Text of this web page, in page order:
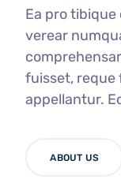
Ea pro tibique
verear
fuisset, reque
appellantur.
ABOUT US